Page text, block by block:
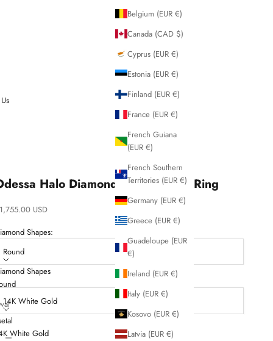
Belgium (EUR €)
Canada (CAD $)
Cyprus (EUR €)
Estonia (EUR €)
Finland (EUR €)
France (EUR €)
French Guiana
(EUR €)
French Southern
Territories (EUR €)
Germany (EUR €)
Greece (EUR €)
Guadeloupe (EUR
€)
Ireland (EUR €)
Italy (EUR €)
Kosovo (EUR €)
Latvia (EUR €)
Halo Diamond Engagement Ring
price USD
Shapes:
Round
Shapes
14K White Gold
White Gold
quantityDecrease quantity